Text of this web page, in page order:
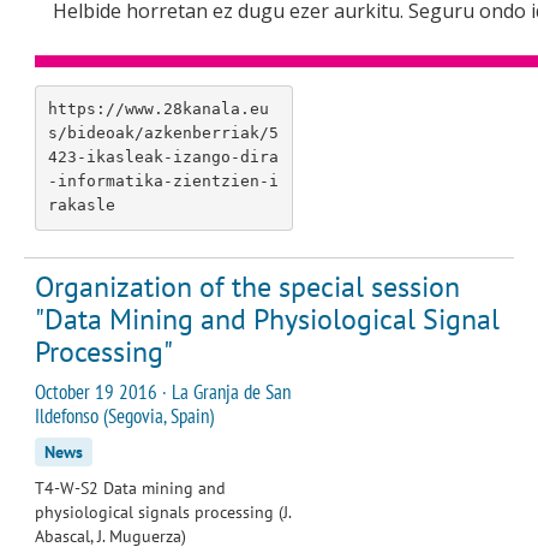
https://www.28kanala.eu
s/bideoak/azkenberriak/5
423-ikasleak-izango-dira
-informatika-zientzien-i
rakasle
Organization of the special session
"Data Mining and Physiological Signal
Processing"
October 19 2016 · La Granja de San
Ildefonso (Segovia, Spain)
News
T4-W-S2 Data mining and
physiological signals processing (J.
Abascal, J. Muguerza)